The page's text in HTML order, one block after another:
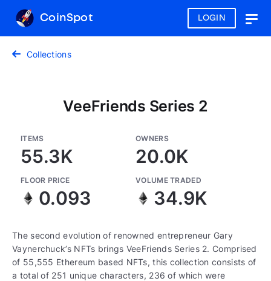
LOGIN
CoinSpot
Collections
VeeFriends Series 2
ITEMS
55.3K
OWNERS
20.0K
FLOOR PRICE
0.093
VOLUME TRADED
34.9K
The second evolution of renowned entrepreneur Gary
Vaynerchuck’s NFTs brings VeeFriends Series 2. Comprised
of 55,555 Ethereum based NFTs, this collection consists of
a total of 251 unique characters, 236 of which were